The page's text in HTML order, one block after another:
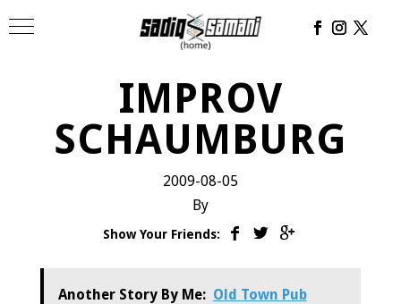
IMPROV
SCHAUMBURG
2009-08-05
By
Show Your Friends:
Another Story By Me: Old Town Pub